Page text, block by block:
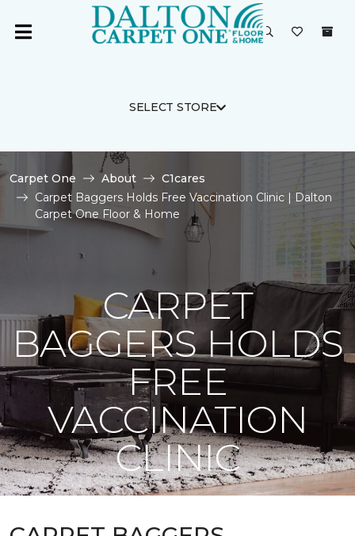
SELECT STORE
Carpet One About
C1cares
Carpet Baggers Holds Free Vaccination Clinic | Dalton
Carpet One Floor & Home
CARPET
BAGGERS HOLDS
FREE
VACCINATION
CLINIC